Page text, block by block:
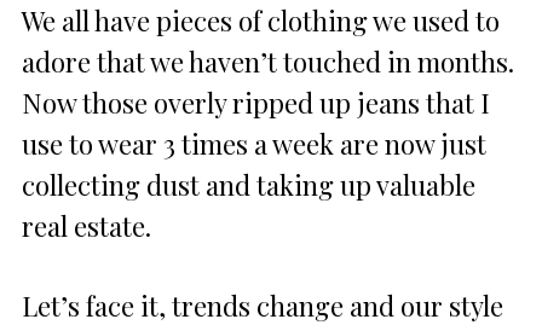
We all have pieces of clothing we used to
adore that we haven’t touched in months.
Now those overly ripped up jeans that I
use to wear 3 times a week are now just
collecting dust and taking up valuable
real estate.
Let’s face it, trends change and our style